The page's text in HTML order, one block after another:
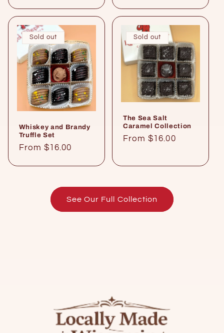
Sold out
Whiskey and Brandy
Truffle Set
Regular
From $16.00
Sold out
The Sea Salt
Caramel Collection
Regular
From $16.00
See Our Full Collection